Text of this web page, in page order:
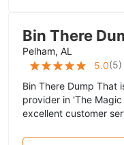
Bin There
Pelham, AL
5.0(5)
Bin There Dump That
provider in 'The
excellent customer